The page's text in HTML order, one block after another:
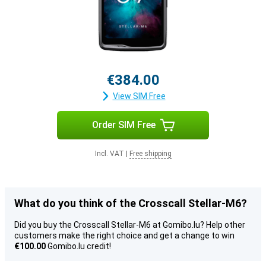
€384.00
View SIM Free
Order SIM Free
Incl. VAT Free shipping
What do you think of the Crosscall Stellar-M6?
Did you buy the Crosscall Stellar-M6 at Gomibo.lu? Help other
customers make the right choice and get a change to win
€100.00Gomibo.lu credit!